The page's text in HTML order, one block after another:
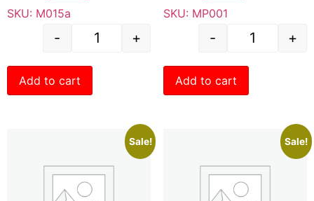
SKU: M015a
- +
Add to cart
SKU: MP001
- +
Add to cart
Sale! Sale!